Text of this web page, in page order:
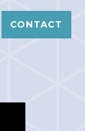
CONTACT